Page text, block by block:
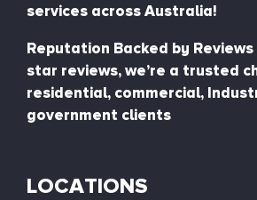
services across Australia!
Reputation Backed by
star reviews, we’re a trusted
residential, commercial,
government clients
LOCATIONS